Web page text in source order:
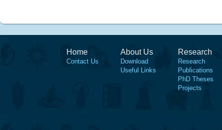
Home
Contact Us
About Us
Download
Useful Links
Research
Research
Publications
PhD Theses
Projects